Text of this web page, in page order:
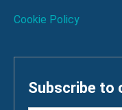
Cookie Policy
Subscribe to